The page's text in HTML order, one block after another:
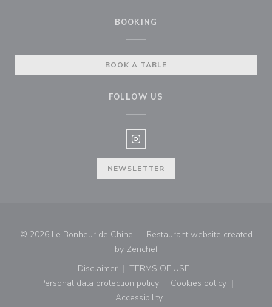
BOOKING
BOOK A TABLE
FOLLOW US
Instagram ((opens in a new
NEWSLETTER
© 2026 Le Bonheur de Chine — Restaurant website created
by Zenchef((opens in a new window))
Disclaimer
((opens in a new window))
TERMS OF USE
((opens in a new window))
Personal data protection policy
((opens in a new window))
Cookies policy
((opens in a new
Accessibility
((opens in a new window))